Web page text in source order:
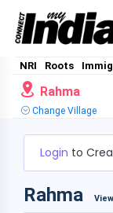
NRI Roots
Rahma
Change Village
Login to
Rahma